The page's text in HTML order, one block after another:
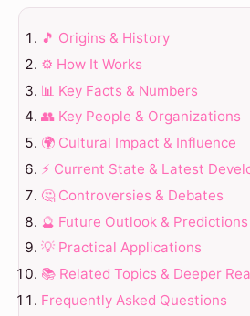
🎵 Origins & History
⚙️ How It Works
📊 Key Facts & Numbers
👥 Key People & Organizations
🌍 Cultural Impact & Influence
⚡ Current State & Latest
🤔 Controversies & Debates
🔮 Future Outlook & Predictions
💡 Practical Applications
📚 Related Topics & Deeper
Frequently Asked Questions